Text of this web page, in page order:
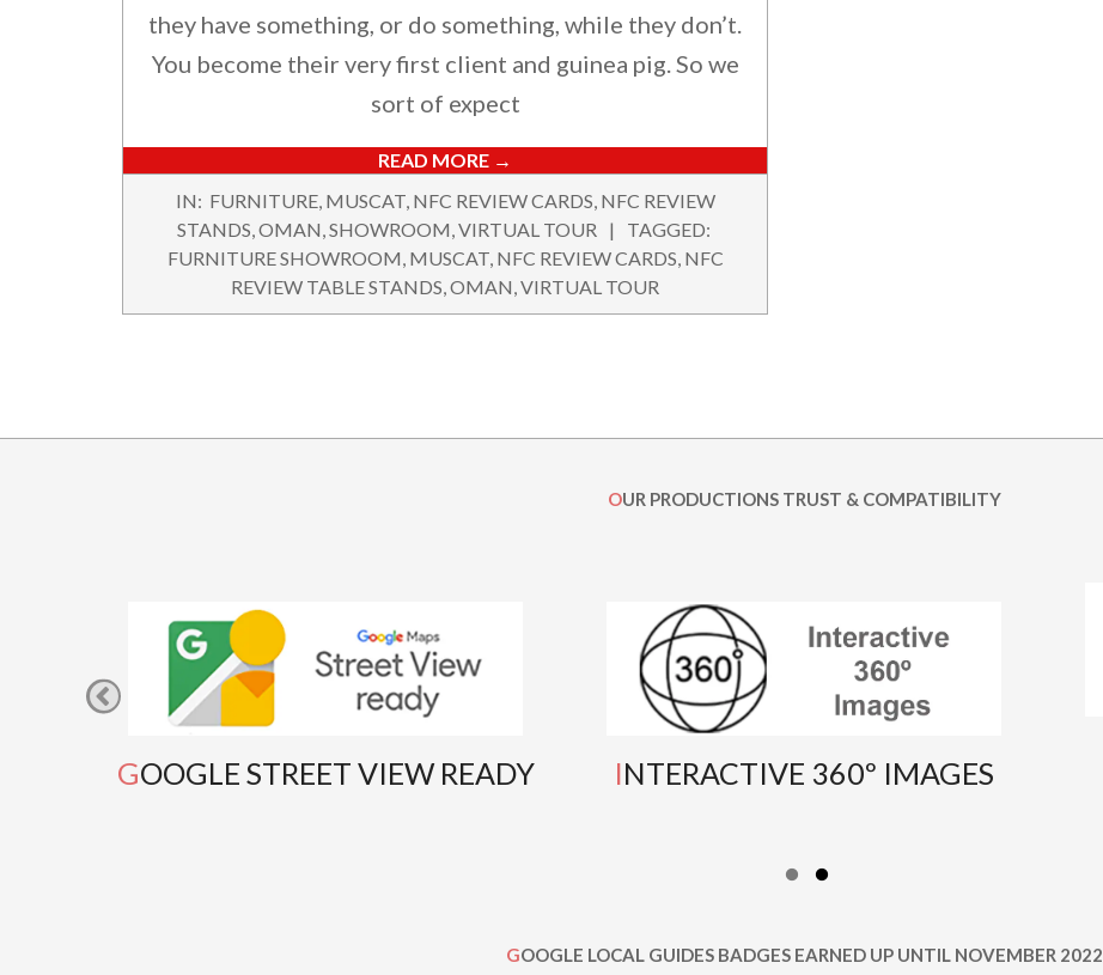
they have something, or do something, while they don’t.
You become their very first client and guinea pig. So we
sort of expect
READ MORE →
2025-IN: FURNITURE, MUSCAT, NFC REVIEW CARDS NFC REVIEW
STANDS OMAN SHOWROOM VIRTUAL TOUR
TAGGED:
FURNITURE SHOWROOM MUSCAT, NFC REVIEW CARDS NFC
REVIEW TABLE STANDS OMAN VIRTUAL TOUR
OUR PRODUCTIONS TRUST & COMPATIBILITY
GOOGLE STREET VIEW READY INTERACTIVE 360º IMAGES
GOOGLE LOCAL GUIDES BADGES EARNED UP UNTIL NOVEMBER 2022